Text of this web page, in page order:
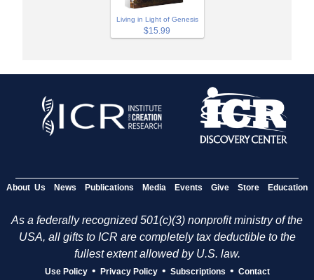
Living in Light of Genesis
$15.99
About Us News Publications Media Events Give Store Education
As a federally recognized 501(c)(3) nonprofit ministry of the
USA, all gifts to ICR are completely tax deductible to the
fullest extent allowed by U.S. law.
Use Policy • Privacy Policy • Subscriptions • Contact